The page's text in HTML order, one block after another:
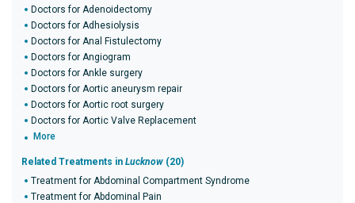
Doctors for Adenoidectomy
Doctors for Adhesiolysis
Doctors for Anal Fistulectomy
Doctors for Angiogram
Doctors for Ankle surgery
Doctors for Aortic aneurysm repair
Doctors for Aortic root surgery
Doctors for Aortic Valve Replacement
More
Related Treatments in Lucknow (20)
Treatment for Abdominal Compartment Syndrome
Treatment for Abdominal Pain